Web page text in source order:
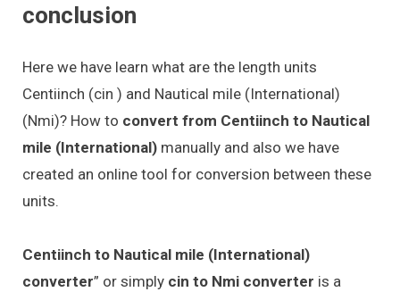
conclusion
Here we have learn what are the length units
Centiinch (cin ) and Nautical mile (International)
(Nmi)? How to convert from Centiinch to Nautical
mile (International) manually and also we have
created an online tool for conversion between these
units.
Centiinch to Nautical mile (International)
converter” or simply cin to Nmi converter is a